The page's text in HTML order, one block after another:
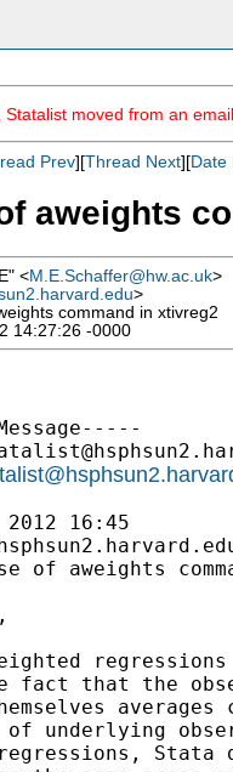
Statalist moved from an
Prev][Thread Next][Date
aweights
<M.E.Schaffer@hw.ac.uk>
>
command in xtivreg2
14:27:26 -0000
16:45
of aweights
regressions
that the
of underlying
Stata